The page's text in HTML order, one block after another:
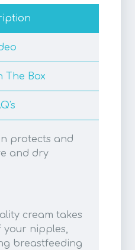
The Box
protects and
and dry
cream takes
your nipples,
breastfeeding